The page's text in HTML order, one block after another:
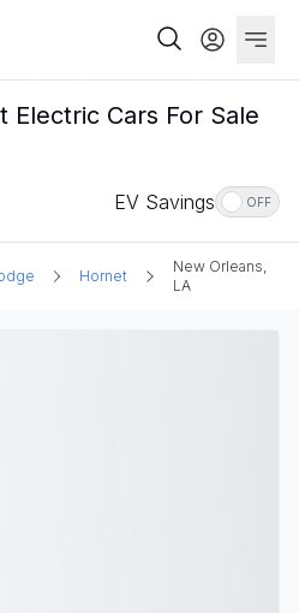
Electric Cars For Sale
EV Savings OFF
Hornet
New Orleans,
LA